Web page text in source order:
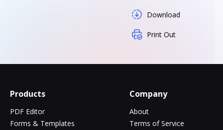
Download
Print Out
Products
PDF Editor
Forms & Templates
Company
About
Terms of Service